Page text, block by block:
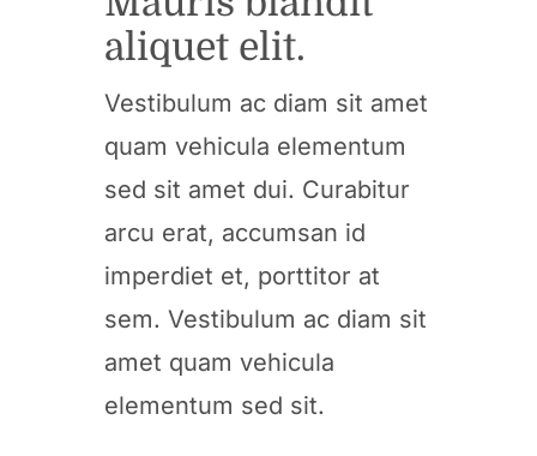
aliquet elit.
Vestibulum ac diam sit amet
quam vehicula elementum
sed sit amet dui. Curabitur
arcu erat, accumsan id
imperdiet et, porttitor at
sem. Vestibulum ac diam sit
amet quam vehicula
elementum sed sit.